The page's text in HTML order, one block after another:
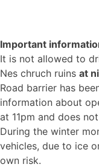
Important
It is not allowed to
Nes chruch ruins at
Road barrier has
information about
at 11pm and does
During the winter
vehicles, due to ice
own risk.